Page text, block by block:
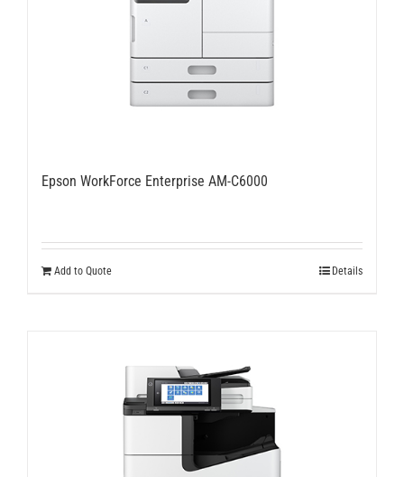
Epson WorkForce Enterprise AM-C6000
Add to Quote Details